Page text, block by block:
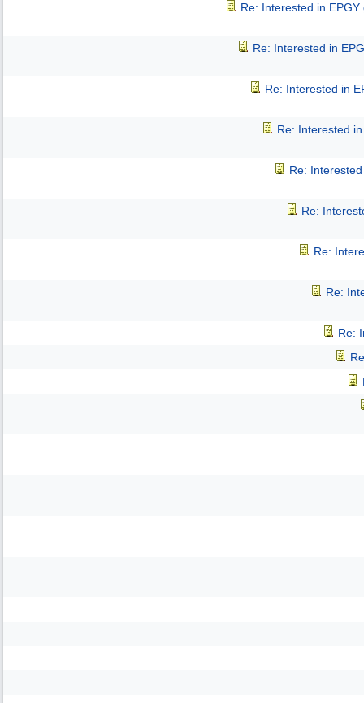
Re: Interested in EPGY
Re: Interested in
Re: Interested in
Re: Interested
Re:
Re:
Re:
Re:
Re: